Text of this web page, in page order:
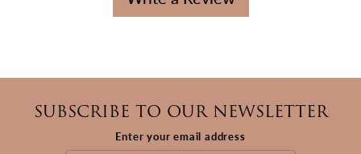
SUBSCRIBE TO OUR NEWSLETTER
Enter your email address